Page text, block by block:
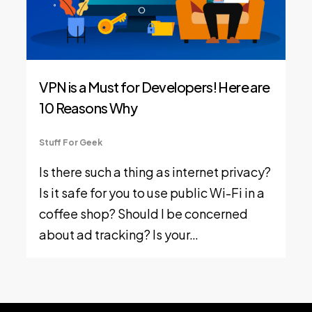
VPN is a Must for Developers! Here are
10 Reasons Why
Stuff For Geek
Is there such a thing as internet privacy?
Is it safe for you to use public Wi-Fi in a
coffee shop? Should I be concerned
about ad tracking? Is your…